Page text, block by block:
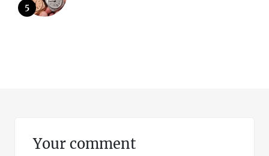
5
Your comment